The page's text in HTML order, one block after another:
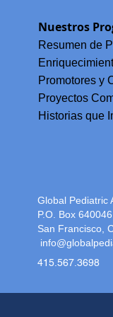
Materno
México
Nuestros
Resumen de
Promotores y
Proyectos
Historias que
Global Pediatric
P.O. Box 640046
San Francisco,
415.567.3698